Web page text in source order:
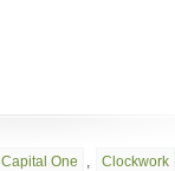
Capital One ,
Clockwork